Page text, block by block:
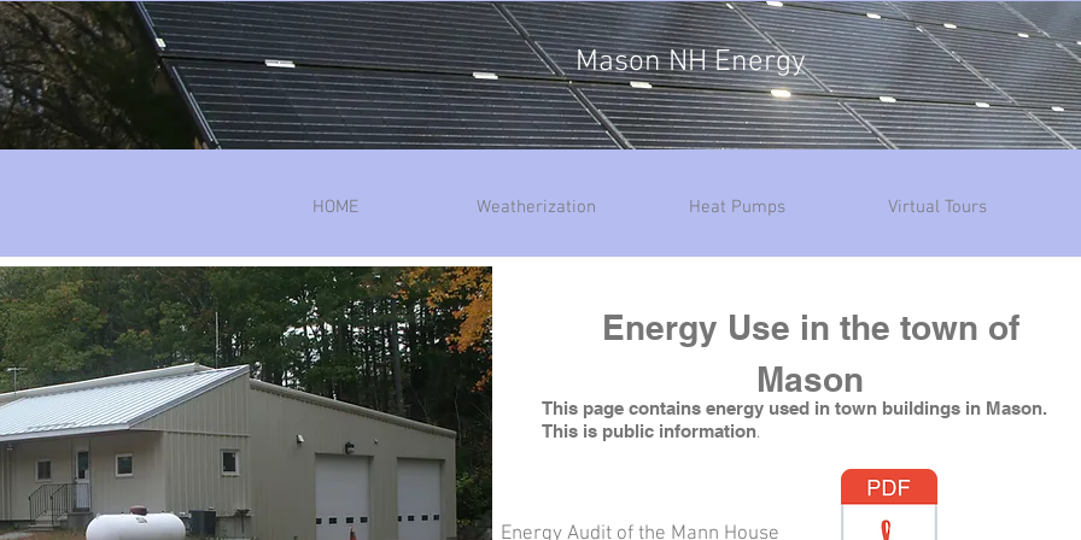
Mason NH Energy
HOME Weatherization Heat Pumps Virtual Tours
Energy Use in the town of
Mason
This page contains energy used in town buildings in Mason.
This is public information​.
Energy Audit of the Mann House